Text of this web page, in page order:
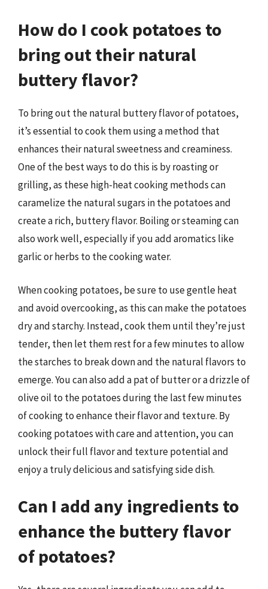
How do I cook potatoes to
bring out their natural
buttery flavor?
To bring out the natural buttery flavor of potatoes,
it’s essential to cook them using a method that
enhances their natural sweetness and creaminess.
One of the best ways to do this is by roasting or
grilling, as these high-heat cooking methods can
caramelize the natural sugars in the potatoes and
create a rich, buttery flavor. Boiling or steaming can
also work well, especially if you add aromatics like
garlic or herbs to the cooking water.
When cooking potatoes, be sure to use gentle heat
and avoid overcooking, as this can make the potatoes
dry and starchy. Instead, cook them until they’re just
tender, then let them rest for a few minutes to allow
the starches to break down and the natural flavors to
emerge. You can also add a pat of butter or a drizzle of
olive oil to the potatoes during the last few minutes
of cooking to enhance their flavor and texture. By
cooking potatoes with care and attention, you can
unlock their full flavor and texture potential and
enjoy a truly delicious and satisfying side dish.
Can I add any ingredients to
enhance the buttery flavor
of potatoes?